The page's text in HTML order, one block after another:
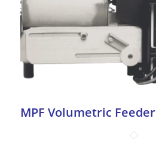
MPF Volumetric Feeder